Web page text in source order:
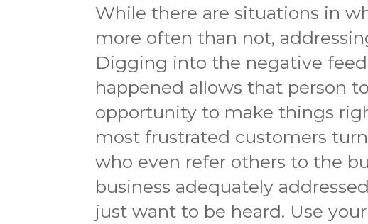
While there are situations in
more often than not,
Digging into the negative
happened allows that person
opportunity to make things
most frustrated customers
who even refer others to the
business adequately
just want to be heard. Use